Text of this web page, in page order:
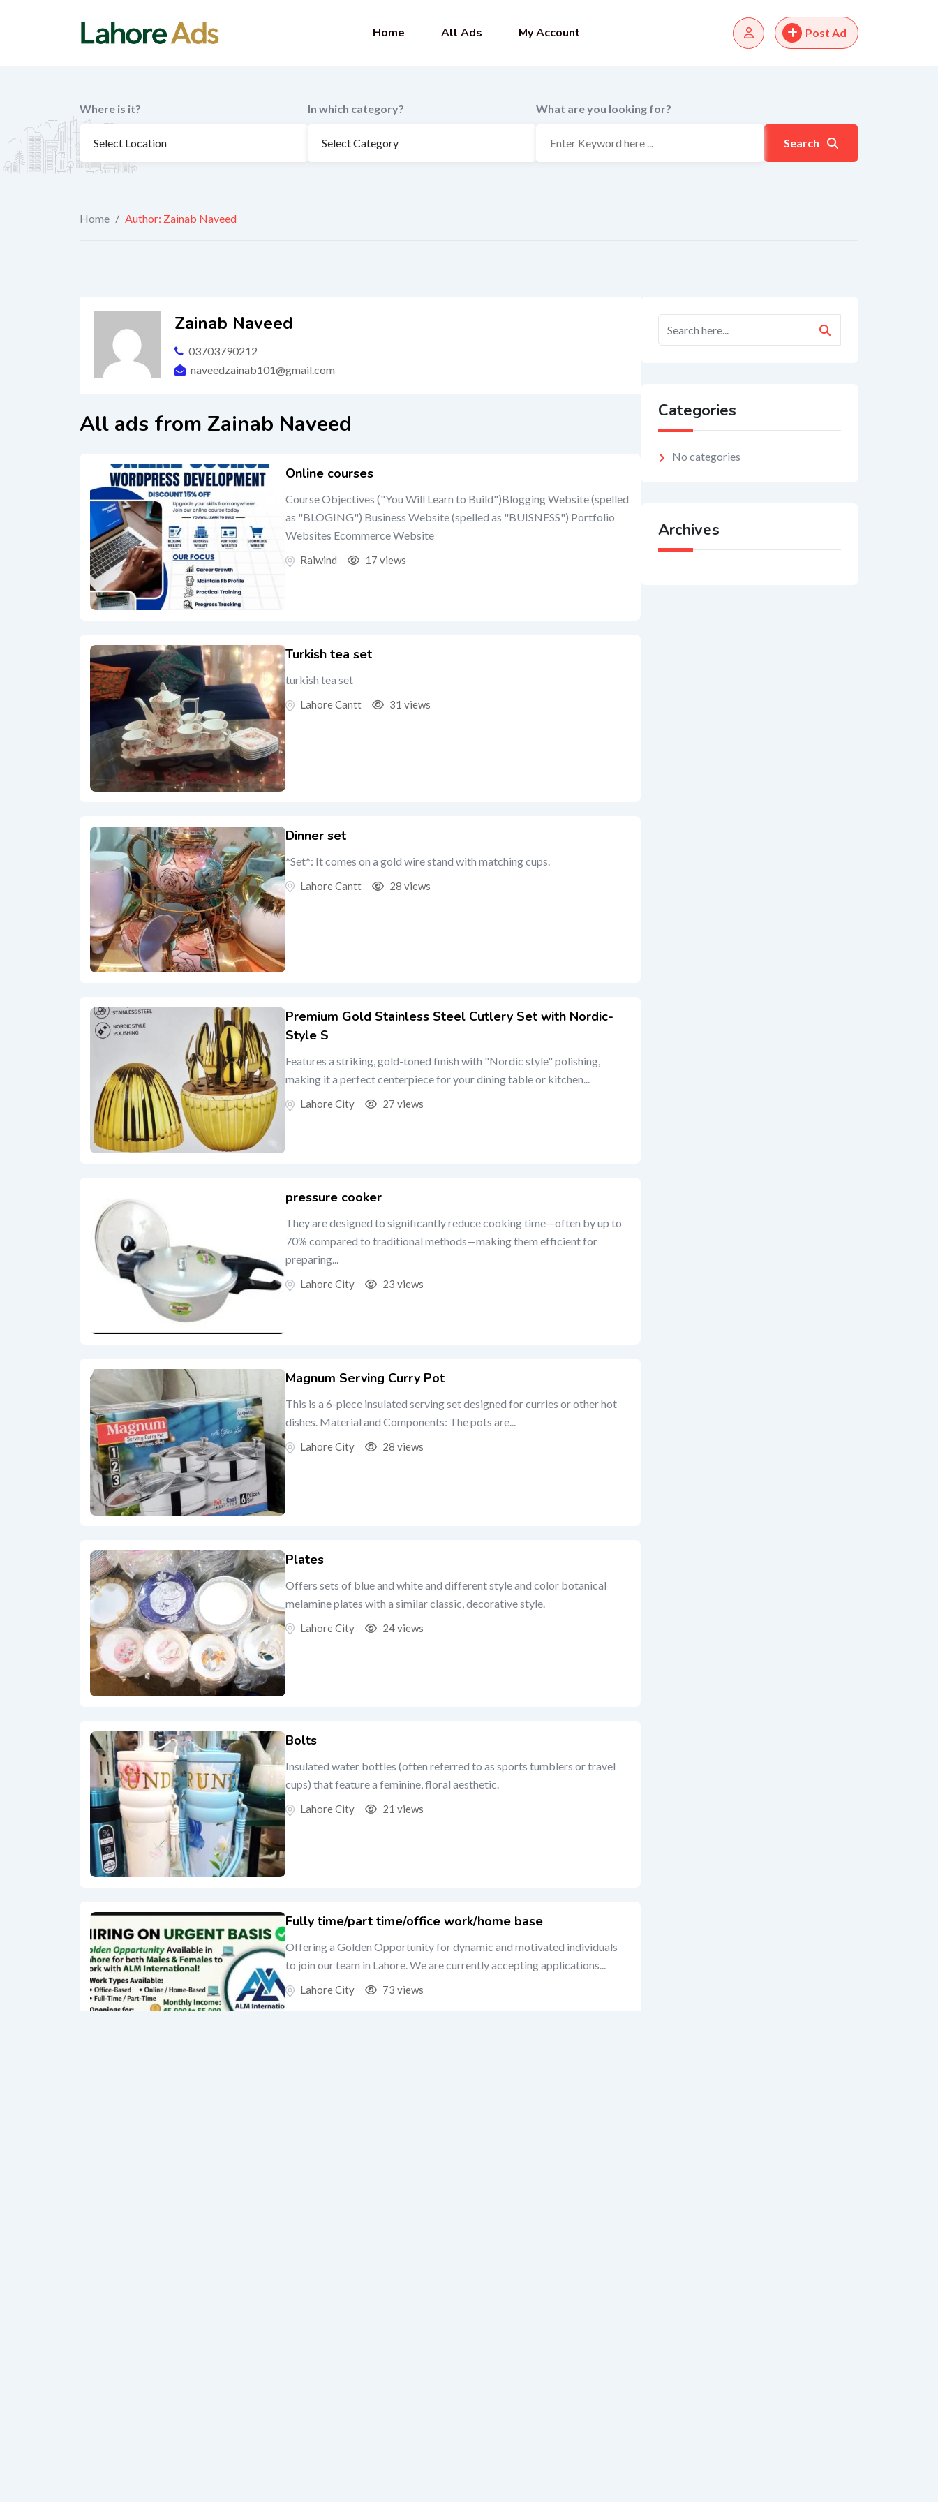
Home All Ads My Account Post Ad
Where is it? In which category? What are you looking for?
Search
Home / Author: Zainab Naveed
Zainab Naveed
03703790212
naveedzainab101@gmail.com
All ads from Zainab Naveed
Online courses
Course Objectives ("You Will Learn to Build")Blogging Website (spelled
as "BLOGING") Business Website (spelled as "BUISNESS") Portfolio
Websites Ecommerce Website
Raiwind 17 views
Turkish tea set
turkish tea set
Lahore Cantt 31 views
Dinner set
*Set*: It comes on a gold wire stand with matching cups.
Lahore Cantt 28 views
Premium Gold Stainless Steel Cutlery Set with Nordic-
Style S
Features a striking, gold-toned finish with "Nordic style" polishing,
making it a perfect centerpiece for your dining table or kitchen...
Lahore City 27 views
pressure cooker
They are designed to significantly reduce cooking time—often by up to
70% compared to traditional methods—making them efficient for
preparing...
Lahore City 23 views
Magnum Serving Curry Pot
This is a 6-piece insulated serving set designed for curries or other hot
dishes. Material and Components: The pots are...
Lahore City 28 views
Plates
Offers sets of blue and white and different style and color botanical
melamine plates with a similar classic, decorative style.
Lahore City 24 views
Bolts
Insulated water bottles (often referred to as sports tumblers or travel
cups) that feature a feminine, floral aesthetic.
Lahore City 21 views
Fully time/part time/office work/home base
Offering a Golden Opportunity for dynamic and motivated individuals
to join our team in Lahore. We are currently accepting applications...
Lahore City 73 views
Categories
No categories
Archives